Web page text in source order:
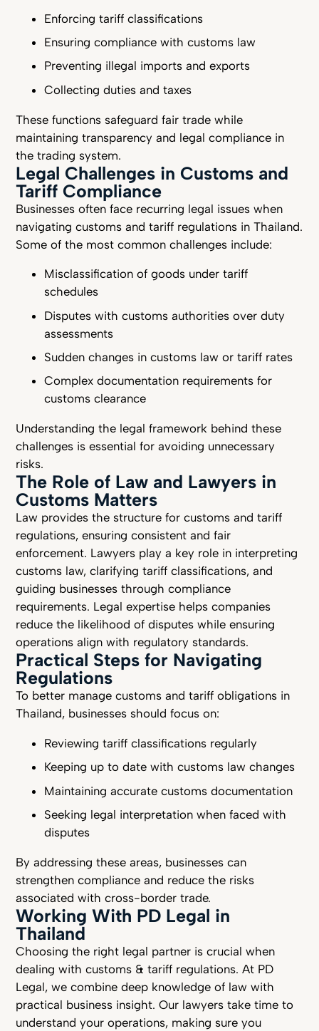
Enforcing tariff classifications
Ensuring compliance with customs law
Preventing illegal imports and exports
Collecting duties and taxes
These functions safeguard fair trade while
maintaining transparency and legal compliance in
the trading system.
Legal Challenges in Customs and
Tariff Compliance
Businesses often face recurring legal issues when
navigating customs and tariff regulations in Thailand.
Some of the most common challenges include:
Misclassification of goods under tariff
schedules
Disputes with customs authorities over duty
assessments
Sudden changes in customs law or tariff rates
Complex documentation requirements for
customs clearance
Understanding the legal framework behind these
challenges is essential for avoiding unnecessary
risks.
The Role of Law and Lawyers in
Customs Matters
Law provides the structure for customs and tariff
regulations, ensuring consistent and fair
enforcement. Lawyers play a key role in interpreting
customs law, clarifying tariff classifications, and
guiding businesses through compliance
requirements. Legal expertise helps companies
reduce the likelihood of disputes while ensuring
operations align with regulatory standards.
Practical Steps for Navigating
Regulations
To better manage customs and tariff obligations in
Thailand, businesses should focus on:
Reviewing tariff classifications regularly
Keeping up to date with customs law changes
Maintaining accurate customs documentation
Seeking legal interpretation when faced with
disputes
By addressing these areas, businesses can
strengthen compliance and reduce the risks
associated with cross-border trade.
Working With PD Legal in
Thailand
Choosing the right legal partner is crucial when
dealing with customs & tariff regulations. At PD
Legal, we combine deep knowledge of law with
practical business insight. Our lawyers take time to
understand your operations, making sure you